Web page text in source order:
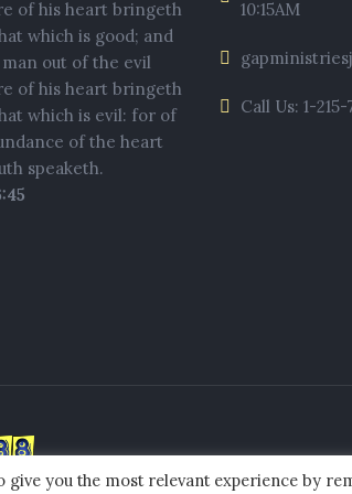
of his heart bringeth
which is good; and
out of the evil
of his heart bringeth
which is evil: for of
of the heart
speaketh.
10:15AM
Call Us: 1-
Standing In the GAP Ministries of Jesus
give you the most relevant experience by